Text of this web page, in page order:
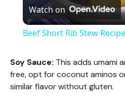
l
y
Watch on
Beef Short Rib Stew Recipe
Soy Sauce: This adds umami
free, opt for coconut aminos
similar flavor without gluten.